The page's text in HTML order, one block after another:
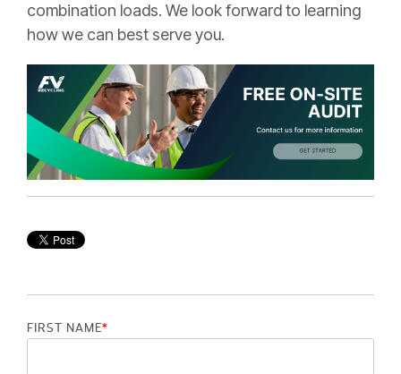
combination loads. We look forward to learning
how we can best serve you.
FIRST NAME*